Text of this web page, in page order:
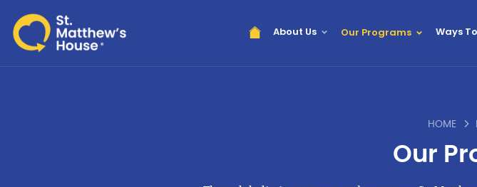
About Us Our Programs Ways
HOME
Our